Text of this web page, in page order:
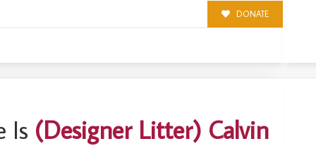
DONATE
Is (Designer Litter) Calvin